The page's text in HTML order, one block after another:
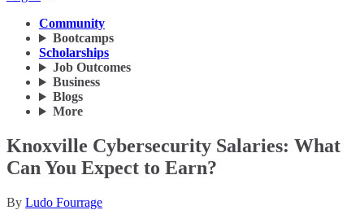
Community
Bootcamps
Scholarships
Job Outcomes
Business
Blogs
More
Knoxville Cybersecurity Salaries: What
Can You Expect to Earn?
By Ludo Fourrage